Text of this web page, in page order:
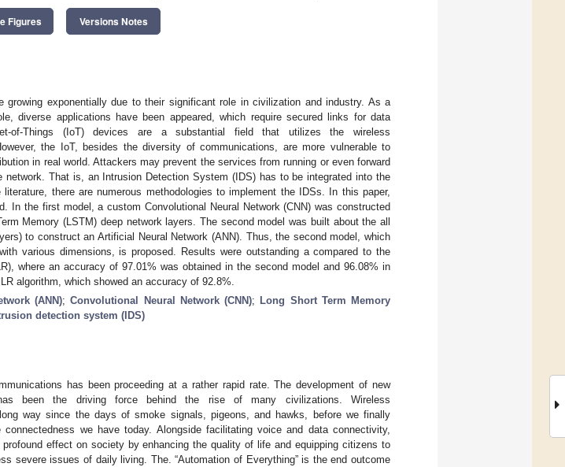
Figures Versions Notes
growing exponentially due to their significant role in civilization and industry. As a
diverse applications have been appeared, which require secured links for data
of-Things (IoT) devices are a substantial field that utilizes the wireless
the IoT, besides the diversity of communications, are more vulnerable to
in real world. Attackers may prevent the services from running or even forward
That is, an Intrusion Detection System (IDS) has to be integrated into the
there are numerous methodologies to implement the IDSs. In this paper,
In the first model, a custom Convolutional Neural Network (CNN) was constructed
Memory (LSTM) deep network layers. The second model was built about the all
to construct an Artificial Neural Network (ANN). Thus, the second model, which
various dimensions, is proposed. Results were outstanding a compared to the
where an accuracy of 97.01% was obtained in the second model and 96.08% in
algorithm, which showed an accuracy of 92.8%.
(ANN);Convolutional Neural Network (CNN);
Long Short Term Memory
detection system (IDS)
has been proceeding at a rather rapid rate. The development of new
has been the driving force behind the rise of many civilizations. Wireless
way since the days of smoke signals, pigeons, and hawks, before we finally
we have today. Alongside facilitating voice and data connectivity,
effect on society by enhancing the quality of life and equipping citizens to
severe issues of daily living. The. “Automation of Everything” is the end outcome